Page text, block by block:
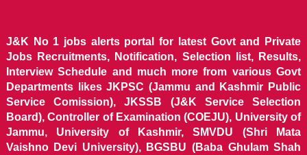
J&K No 1 jobs alerts portal for latest Govt and Private
Jobs Recruitments, Notification, Selection list, Results,
Interview Schedule and much more from various Govt
Departments likes JKPSC (Jammu and Kashmir Public
Service Comission), JKSSB (J&K Service Selection
Board), Controller of Examination (COEJU), University of
Jammu, University of Kashmir, SMVDU (Shri Mata
Vaishno Devi University), BGSBU (Baba Ghulam Shah